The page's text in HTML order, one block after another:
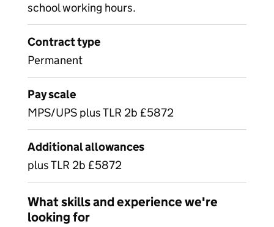
school working hours.
Contract type
Permanent
Pay scale
MPS/UPS plus TLR 2b £5872
Additional allowances
plus TLR 2b £5872
What skills and experience we're
looking for